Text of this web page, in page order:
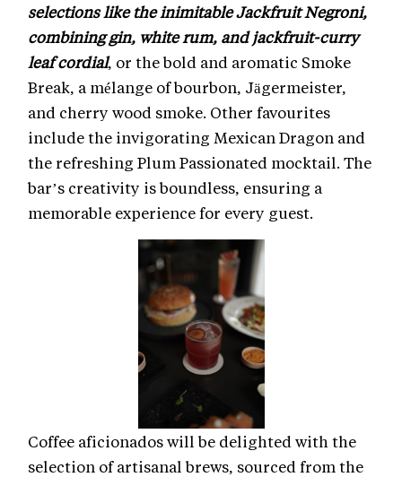
selections like the inimitable Jackfruit Negroni,
combining gin, white rum, and jackfruit-curry
leaf cordial, or the bold and aromatic Smoke
Break, a mélange of bourbon, Jägermeister,
and cherry wood smoke. Other favourites
include the invigorating Mexican Dragon and
the refreshing Plum Passionated mocktail. The
bar’s creativity is boundless, ensuring a
memorable experience for every guest.
Coffee aficionados will be delighted with the
selection of artisanal brews, sourced from the